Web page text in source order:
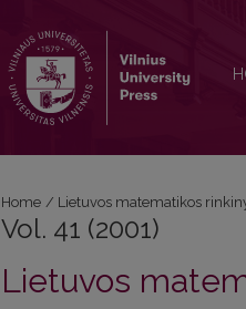
Home / Lietuvos matematikos
Vol. 41 (2001)
Lietuvos